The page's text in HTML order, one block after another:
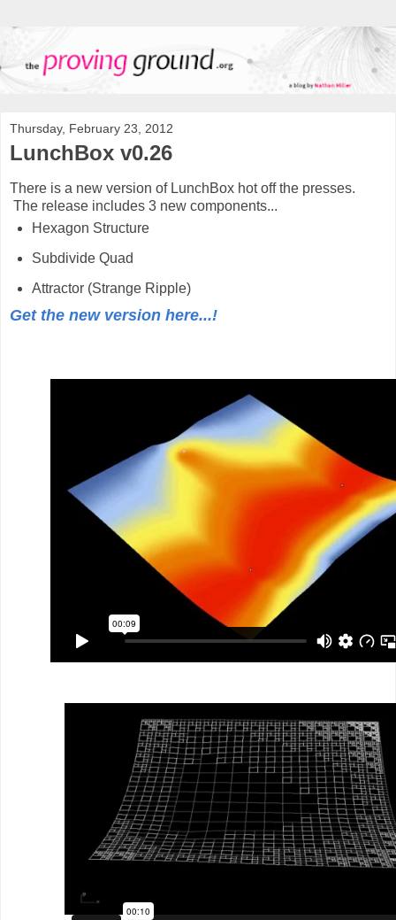
Thursday, February 23, 2012
LunchBox v0.26
There is a new version of LunchBox hot off the presses.
The release includes 3 new components...
Hexagon Structure
Subdivide Quad
Attractor (Strange Ripple)
Get the new version here...!